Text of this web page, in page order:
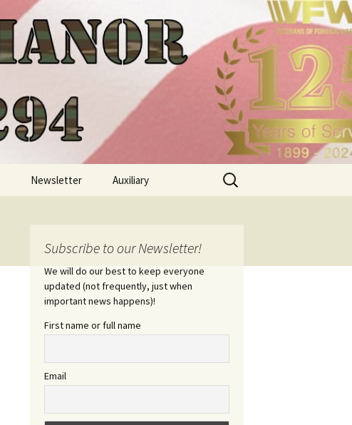
Newsletter Auxiliary
Search
for:
Subscribe to our Newsletter!
We will do our best to keep everyone
updated (not frequently, just when
important news happens)!
First name or full name
Email